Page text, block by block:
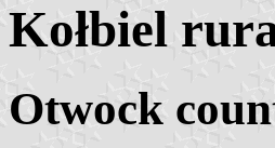
Kołbiel
Otwock